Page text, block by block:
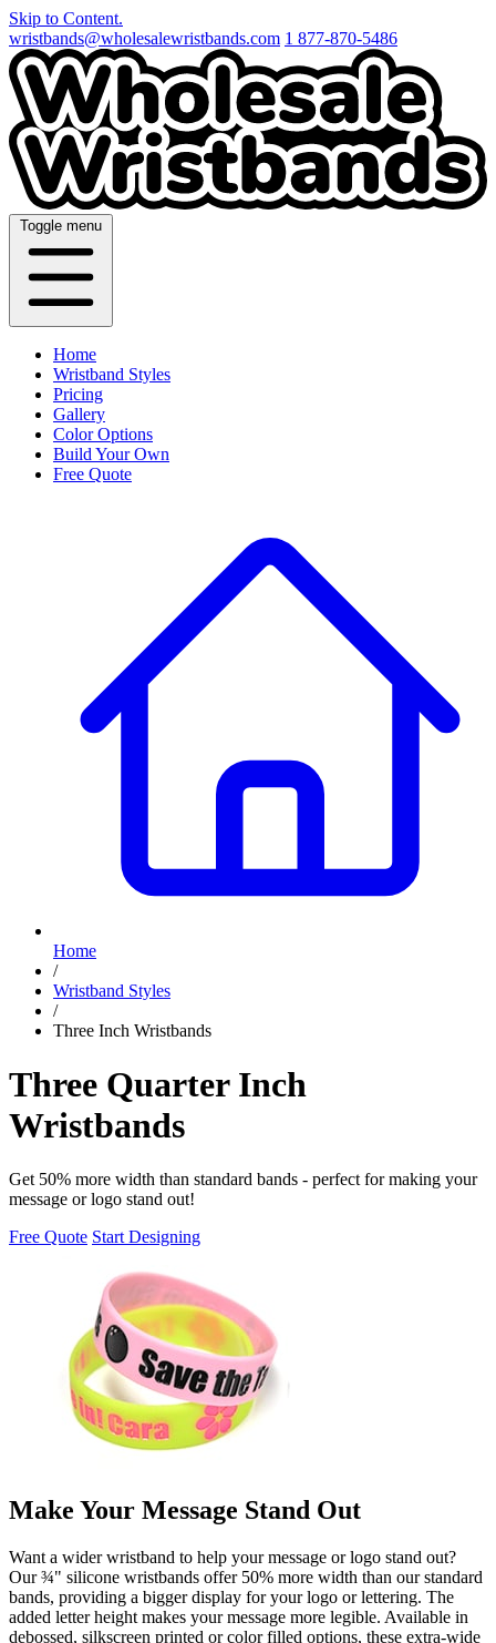
Skip to Content.
wristbands@wholesalewristbands.com 1 877-870-5486
Toggle menu
Home
Wristband Styles
Pricing
Gallery
Color Options
Build Your Own
Free Quote
Home
/
Wristband Styles
/
Three Inch Wristbands
Three Quarter Inch
Wristbands
Get 50% more width than standard bands - perfect for making your
message or logo stand out!
Free Quote Start Designing
Make Your Message Stand Out
Want a wider wristband to help your message or logo stand out?
Our ¾" silicone wristbands offer 50% more width than our standard
bands, providing a bigger display for your logo or lettering. The
added letter height makes your message more legible. Available in
debossed, silkscreen printed or color filled options, these extra-wide